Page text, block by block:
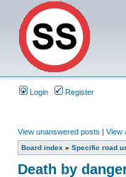
Login Register
View unanswered posts | View
Board index » Specific road
Death by